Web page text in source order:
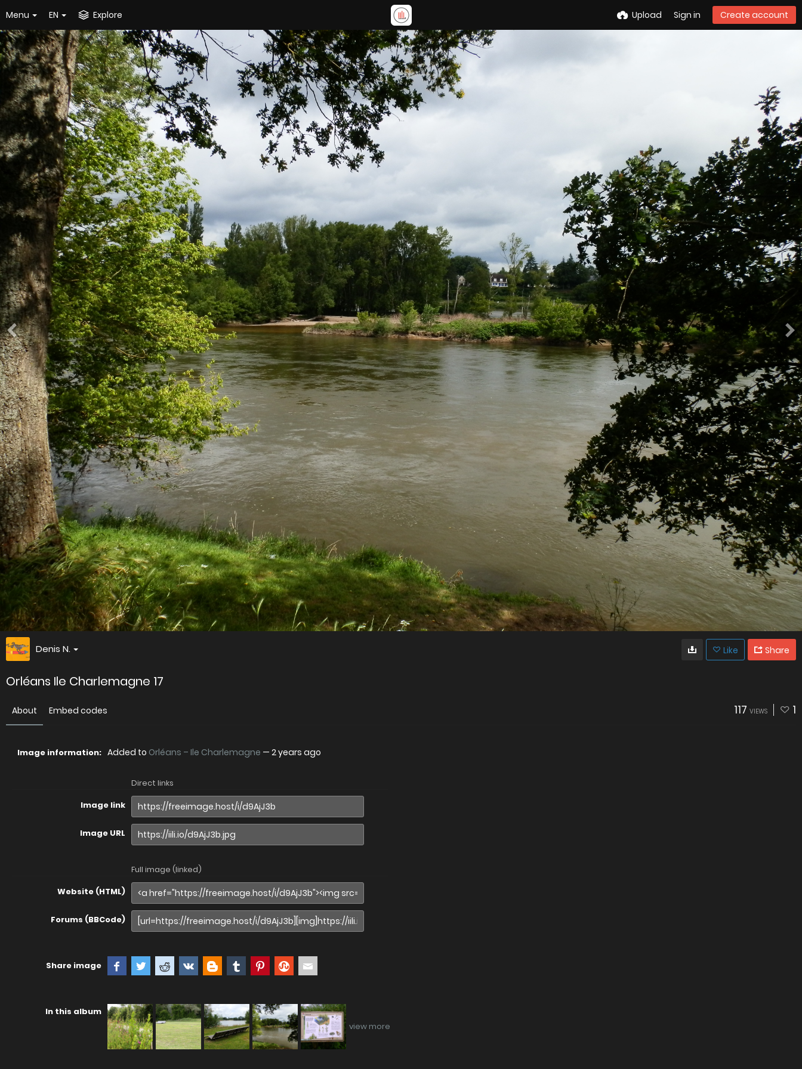
Menu EN Explore Upload Sign in Create account
Denis N. Like Share
Orléans Ile Charlemagne 17
About Embed codes 117 VIEWS 1
Image information: Added to Orléans – Ile Charlemagne — 2 years ago
Direct links
Image link
Image URL
Full image (linked)
Website (HTML)
Forums (BBCode)
Share image
In this album
view more